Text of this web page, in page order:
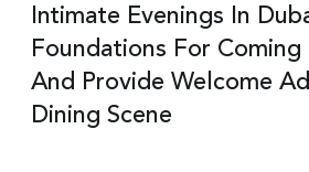
Intimate Evenings In
Foundations For Coming
And Provide Welcome
Dining Scene